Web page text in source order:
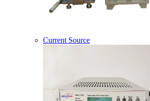
Current Source